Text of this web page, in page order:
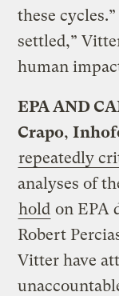
these cycles.”
settled,”
human
EPA AND
Crapo,
repeatedly
analyses of
hold on EPA
Robert
Vitter have